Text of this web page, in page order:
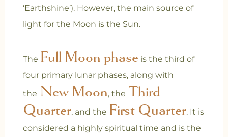
‘Earthshine’). However, the main source of
light for the Moon is the Sun.
The Full Moon phase is the third of
four primary lunar phases, along with
the New Moon, the Third
Quarter, and the First Quarter. It is
considered a highly spiritual time and is the